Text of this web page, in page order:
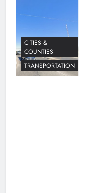
CITIES &
COUNTIES
TRANSPORTATION